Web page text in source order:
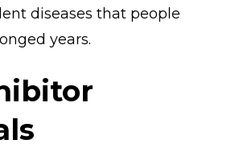
diseases that people
years.